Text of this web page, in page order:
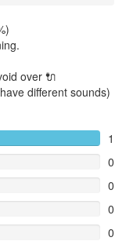
over 🔌
different sounds)
1
0
0
0
0